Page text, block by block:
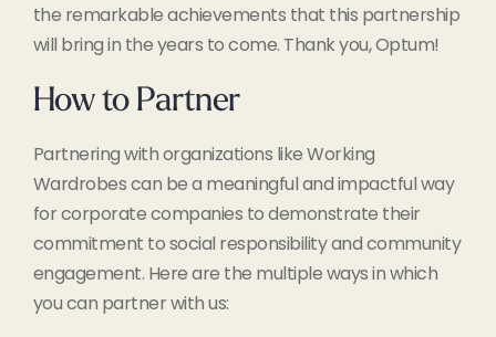
the remarkable achievements that this partnership
will bring in the years to come. Thank you, Optum!
How to Partner
Partnering with organizations like Working
Wardrobes can be a meaningful and impactful way
for corporate companies to demonstrate their
commitment to social responsibility and community
engagement. Here are the multiple ways in which
you can partner with us: